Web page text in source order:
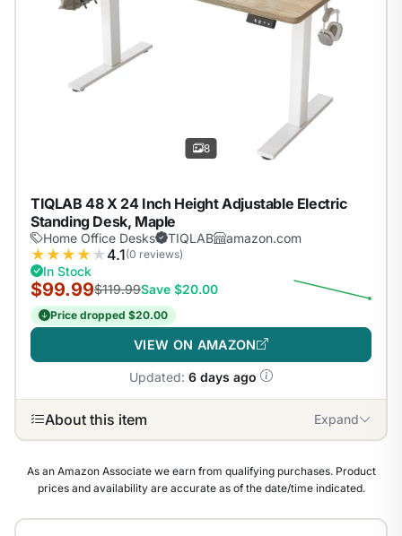
8
TIQLAB 48 X 24 Inch Height Adjustable Electric
Standing Desk, Maple
Home Office Desks TIQLAB amazon.com
★ ★ ★ ★ ★4.1(0 reviews)
In Stock
$99.99$119.99Save $20.00
Price dropped $20.00
VIEW ON AMAZON
Updated: 6 days ago
About this item Expand
As an Amazon Associate we earn from qualifying purchases. Product
prices and availability are accurate as of the date/time indicated.